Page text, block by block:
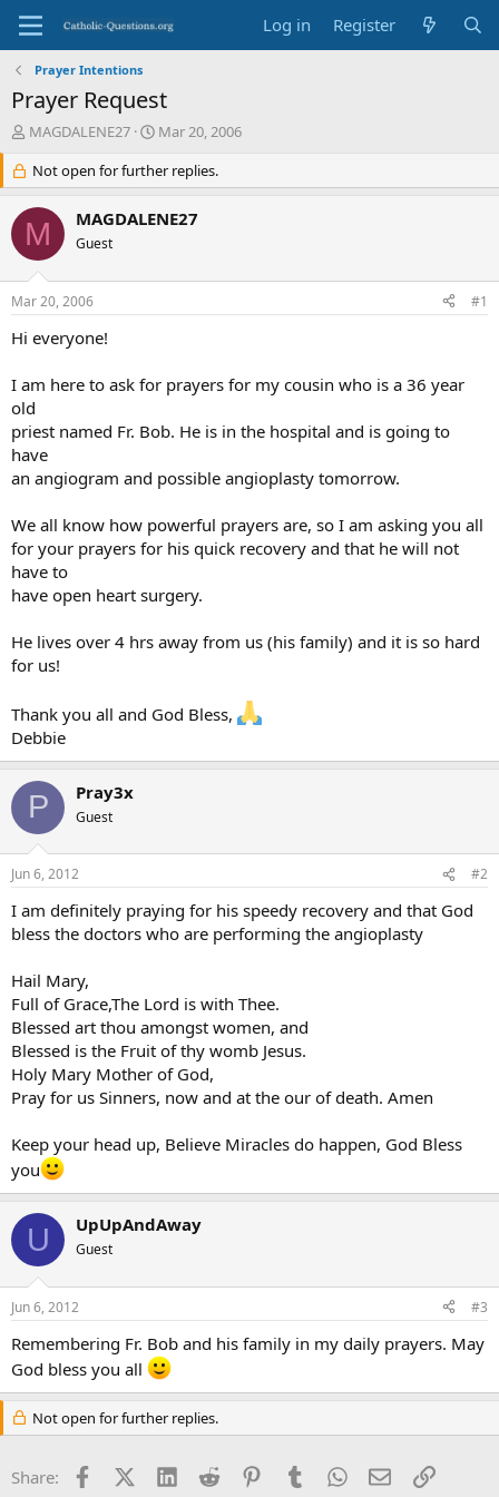
Log in Register
Prayer Intentions
Prayer Request
T
e
a
d
s
r
e
MAGDALENE27
S
a
r
t
d
Mar 20, 2006
Not open for further replies.
M MAGDALENE27
Guest
Mar 20, 2006 #1
Hi everyone!
I am here to ask for prayers for my cousin who is a 36 year
old
priest named Fr. Bob. He is in the hospital and is going to
have
an angiogram and possible angioplasty tomorrow.
We all know how powerful prayers are, so I am asking you all
for your prayers for his quick recovery and that he will not
have to
have open heart surgery.
He lives over 4 hrs away from us (his family) and it is so hard
for us!
Thank you all and God Bless,
Debbie
P Pray3x
Guest
Jun 6, 2012 #2
I am definitely praying for his speedy recovery and that God
bless the doctors who are performing the angioplasty
Hail Mary,
Full of Grace,The Lord is with Thee.
Blessed art thou amongst women, and
Blessed is the Fruit of thy womb Jesus.
Holy Mary Mother of God,
Pray for us Sinners, now and at the our of death. Amen
Keep your head up, Believe Miracles do happen, God Bless
you
U UpUpAndAway
Guest
Jun 6, 2012 #3
Remembering Fr. Bob and his family in my daily prayers. May
God bless you all
Not open for further replies.
Share: FacebookX (Twitter)
LinkedInReddit PinterestTumblrWhatsApp
EmailLink